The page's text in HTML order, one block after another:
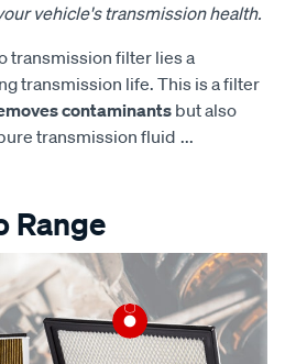
vehicle's transmission health.
transmission filter lies a
transmission life. This is a filter
contaminantsbut also
transmission fluid ...
Range